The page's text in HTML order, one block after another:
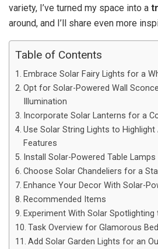
variety, I’ve turned my space into a
around, and I’ll share even more
Table of Contents
Embrace Solar Fairy Lights for a
Opt for Solar-Powered Wall
Illumination
Incorporate Solar Lanterns for a
Use Solar String Lights to Highlight
Features
Install Solar-Powered Table
Choose Solar Chandeliers for a
Enhance Your Decor With Solar-
Recommended Items
Experiment With Solar Spotlighting
Task Overview for Glamorous
Add Solar Garden Lights for an